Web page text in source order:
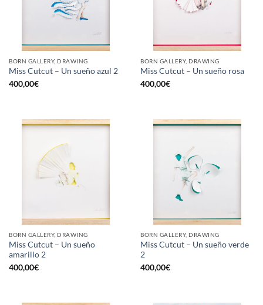
BORN GALLERY, DRAWING
Miss Cutcut – Un sueño azul 2
400,00€
BORN GALLERY, DRAWING
Miss Cutcut – Un sueño rosa
400,00€
BORN GALLERY, DRAWING
Miss Cutcut – Un sueño
amarillo 2
400,00€
BORN GALLERY, DRAWING
Miss Cutcut – Un sueño verde
2
400,00€